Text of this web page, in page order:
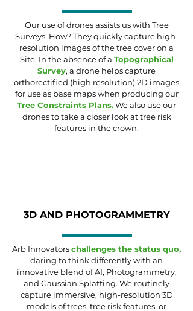
Our use of drones assists us with Tree
Surveys. How? They quickly capture high-
resolution images of the tree cover on a
Site. In the absence of a Topographical
Survey, a drone helps capture
orthorectified (high resolution) 2D images
for use as base maps when producing our
Tree Constraints Plans.We also use our
drones to take a closer look at tree risk
features in the crown.
3D AND PHOTOGRAMMETRY
Arb Innovatorschallenges the status quo,
daring to think differently with an
innovative blend of AI, Photogrammetry,
and Gaussian Splatting. We routinely
capture immersive, high-resolution 3D
models of trees, tree risk features, or